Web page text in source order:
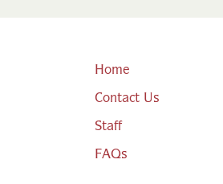
Home
Contact Us
Staff
FAQs